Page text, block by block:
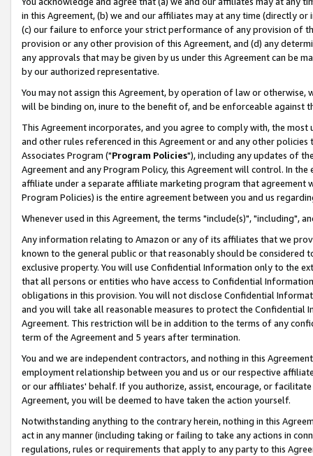
in this Agreement, (b) we and our affiliates may at any time (directly
(c) our failure to enforce your strict performance of any provision of
provision or any other provision of this Agreement, and (d) any
any approvals that may be given by us under this Agreement can be
by our authorized representative.
You may not assign this Agreement, by operation of law or
will be binding on, inure to the benefit of, and be enforceable against
This Agreement incorporates, and you agree to comply with, the
and other rules referenced in this Agreement or and any other
Associates Program ("Program Policies"), including any updates of
Agreement and any Program Policy, this Agreement will control. In
affiliate under a separate affiliate marketing program that agreement
Program Policies) is the entire agreement between you and us
Whenever used in this Agreement, the terms "include(s)", "including",
Any information relating to Amazon or any of its affiliates that we
known to the general public or that reasonably should be considered
exclusive property. You will use Confidential Information only to the
that all persons or entities who have access to Confidential
obligations in this provision. You will not disclose Confidential
and you will take all reasonable measures to protect the Confidential
Agreement. This restriction will be in addition to the terms of any
term of the Agreement and 5 years after termination.
You and we are independent contractors, and nothing in this
employment relationship between you and us or our respective
or our affiliates' behalf. If you authorize, assist, encourage, or
Agreement, you will be deemed to have taken the action yourself.
Notwithstanding anything to the contrary herein, nothing in this
act in any manner (including taking or failing to take any actions in
regulations, rules or requirements that apply to any party to this